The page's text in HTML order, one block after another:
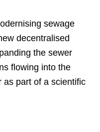
sewage
decentralised
the sewer
flowing into the
as part of a scientific